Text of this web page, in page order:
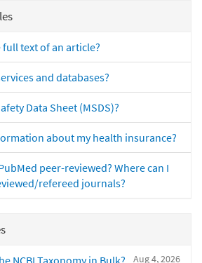
text of an article?
and databases?
Data Sheet (MSDS)?
about my health insurance?
peer-reviewed? Where can I
refereed journals?
Aug 4, 2026